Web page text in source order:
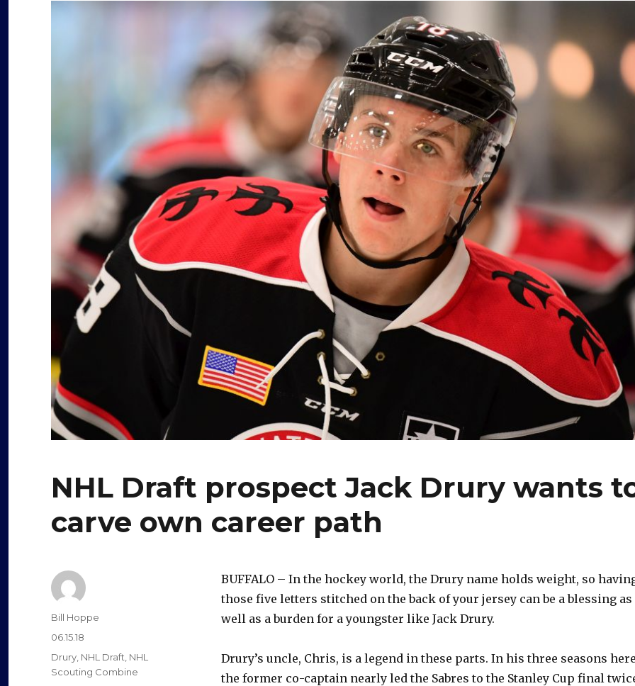
NHL Draft prospect Jack Drury wants
carve own career path
BUFFALO – In the hockey world, the Drury name holds weight, so
those five letters stitched on the back of your jersey can be a blessing as
well as a burden for a youngster like Jack Drury.
Drury’s uncle, Chris, is a legend in these parts. In his three seasons
the former co-captain nearly led the Sabres to the Stanley Cup final
Author
Bill Hoppe
Posted
06.15.18
Categories
Drury NHL Draft NHL
Scouting Combine